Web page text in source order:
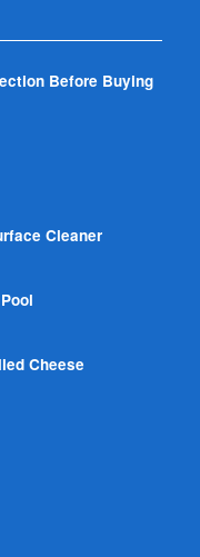
Before Buying
Cleaner
Cheese